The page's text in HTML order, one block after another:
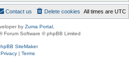
All times are UTC
Delete cookies
Contact us
by Zuma Portal
Forum Software © phpBB Limited
SiteMaker
Privacy| Terms